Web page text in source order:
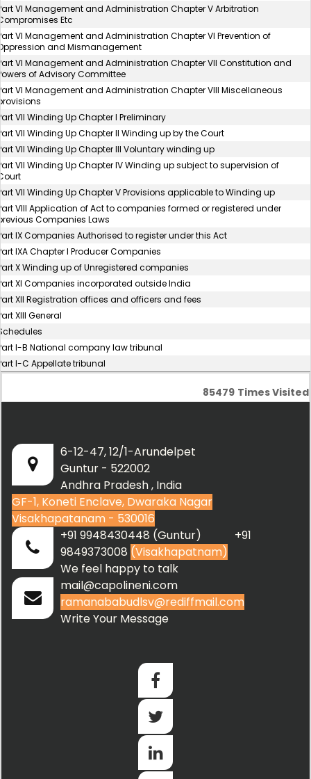
VI Management and Administration Chapter V Arbitration
Etc
VI Management and Administration Chapter VI Prevention of
and Mismanagement
VI Management and Administration Chapter VII Constitution and
of Advisory Committee
VI Management and Administration Chapter VIII Miscellaneous
VII Winding Up Chapter I Preliminary
VII Winding Up Chapter II Winding up by the Court
VII Winding Up Chapter III Voluntary winding up
VII Winding Up Chapter IV Winding up subject to supervision of
VII Winding Up Chapter V Provisions applicable to Winding up
VIII Application of Act to companies formed or registered under
Companies Laws
IX Companies Authorised to register under this Act
IXA Chapter I Producer Companies
X Winding up of Unregistered companies
XI Companies incorporated outside India
XII Registration offices and officers and fees
XIII General
I-B National company law tribunal
I-C Appellate tribunal
85479 Times Visited
6-12-47, 12/1-Arundelpet
Guntur - 522002
Andhra Pradesh , India
GF-1, Koneti Enclave, Dwaraka Nagar
Visakhapatanam - 530016
+91 9948430448 (Guntur) +91
9849373008 (Visakhapatnam)
We feel happy to talk
mail@capolineni.com
ramanababudlsv@rediffmail.com
Write Your Message